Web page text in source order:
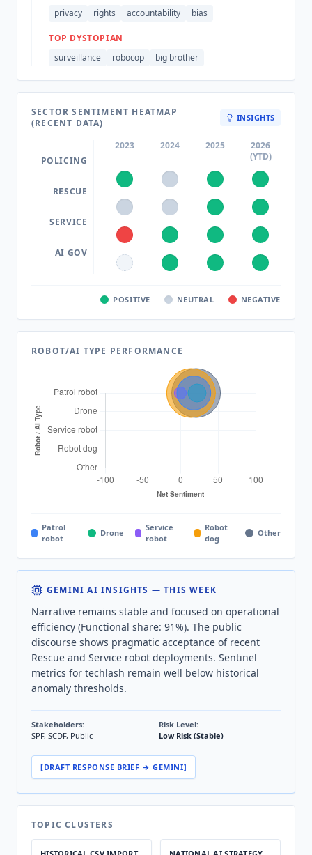
privacy
rights accountability bias
TOP DYSTOPIAN
surveillance
robocop big brother
SECTOR SENTIMENT HEATMAP
(RECENT DATA)
INSIGHTS
POLICING
RESCUE
SERVICE
AI GOV
2023 2024 2025
2026
(YTD)
POSITIVE NEUTRAL NEGATIVE
ROBOT/AI TYPE PERFORMANCE
Patrol
robot
Drone
Service
robot
Robot
dog
Other
GEMINI AI INSIGHTS — THIS WEEK
Narrative remains stable and focused on operational
efficiency (Functional share: 91%). The public
discourse shows pragmatic acceptance of recent
Rescue and Service robot deployments. Sentinel
metrics for techlash remain well below historical
anomaly thresholds.
Stakeholders:
SPF, SCDF, Public
Risk Level:
Low Risk (Stable)
[DRAFT RESPONSE BRIEF → GEMINI]
TOPIC CLUSTERS